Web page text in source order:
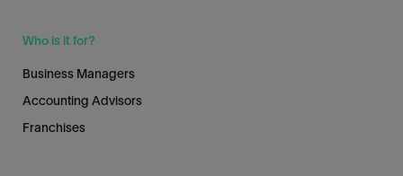
Who is it for?
Business Managers
Accounting Advisors
Franchises